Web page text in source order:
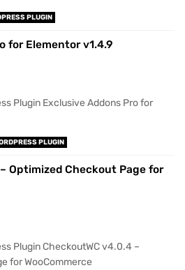
PLUGIN
for Elementor v1.4.9
Plugin Exclusive Addons Pro for
PLUGIN
Optimized Checkout Page for
Plugin CheckoutWC v4.0.4 –
for WooCommerce